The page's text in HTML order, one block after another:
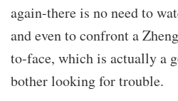
again-there is no need to
and even to confront a
to-face, which is actually a
bother looking for trouble.